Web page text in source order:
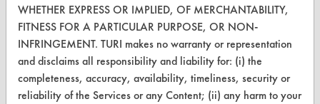
CleanBreak
OR visit
www.turi.org
WHETHER EXPRESS OR IMPLIED, OF MERCHANTABILITY,
FITNESS FOR A PARTICULAR PURPOSE, OR NON-
INFRINGEMENT. TURI makes no warranty or representation
and disclaims all responsibility and liability for: (i) the
completeness, accuracy, availability, timeliness, security or
reliability of the Services or any Content; (ii) any harm to your